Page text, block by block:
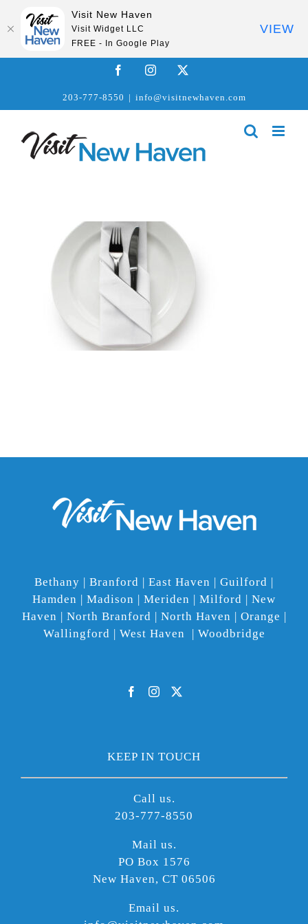
FacebookInstagram
203-777-8550 | info@visitnewhaven.com
Bethany | Branford | East Haven | Guilford |
Hamden | Madison | Meriden | Milford | New
Haven | North Branford | North Haven | Orange |
Wallingford | West Haven | Woodbridge
KEEP IN TOUCH
Call us.
203-777-8550
Mail us.
PO Box 1576
New Haven, CT 06506
Email us.
Visit New Haven
Visit Widget LLC
FREE - In Google Play
VIEW